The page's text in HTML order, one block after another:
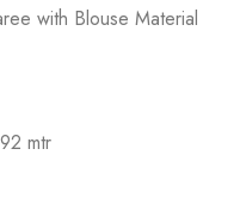
with Blouse Material
mtr